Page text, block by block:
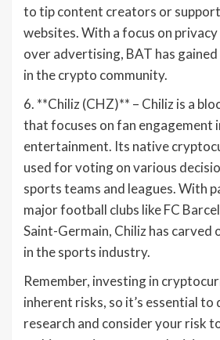
to tip content creators or
websites. With a focus on
over advertising, BAT has
in the crypto community.
6. **Chiliz (CHZ)** – Chiliz is a
that focuses on fan engagement
entertainment. Its native
used for voting on various
sports teams and leagues. With
major football clubs like FC
Saint-Germain, Chiliz has carved
in the sports industry.
Remember, investing in
inherent risks, so it’s essential to
research and consider your risk